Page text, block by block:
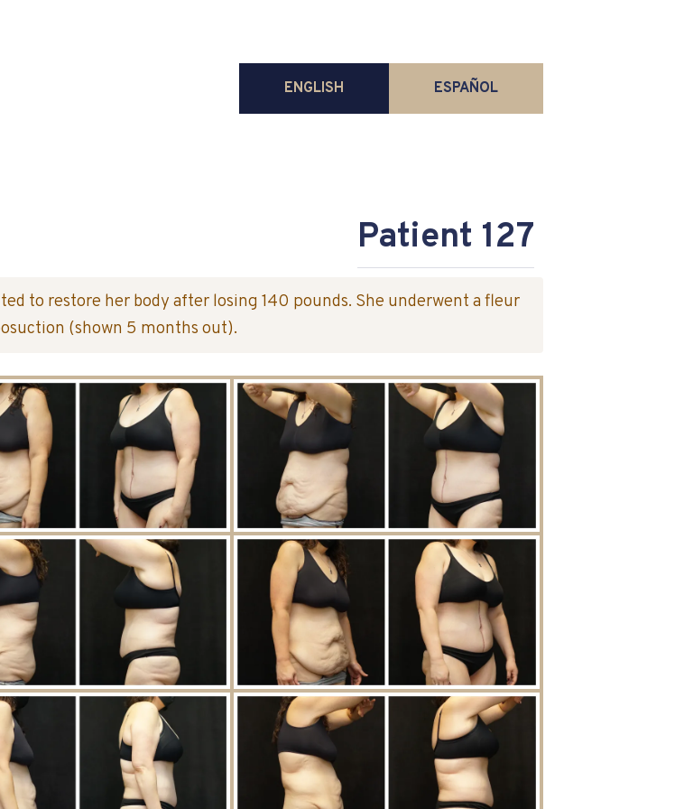
ENGLISH ESPAÑOL
Patient 127
to restore her body after losing 140 pounds. She underwent a fleur
(shown 5 months out).